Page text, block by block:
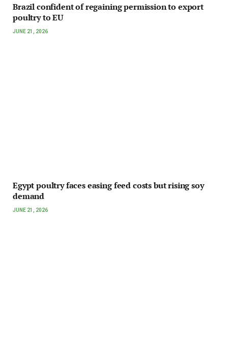
Brazil confident of regaining permission to export
poultry to EU
JUNE 21, 2026
Egypt poultry faces easing feed costs but rising soy
demand
JUNE 21, 2026